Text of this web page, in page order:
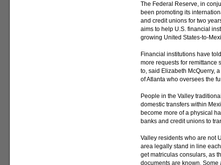
The Federal Reserve, in
been promoting its
and credit unions for two
aims to help U.S. financial
growing United States-to-
Financial institutions have
more requests for remittance
to, said Elizabeth McQuerry,
of Atlanta who oversees the
People in the Valley
domestic transfers within
become more of a physical
banks and credit unions to
Valley residents who are not
area legally stand in line
get matriculas consulars, as
documents are known.